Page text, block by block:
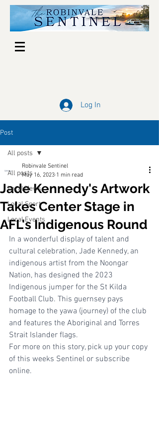
Log In
Post
All posts
Local News
Local Sport
Local Events
All posts
Jade Kennedy's Artwork
Takes Center Stage in
AFL's Indigenous Round
Robinvale Sentinel
May 16, 2023 1 min read
In a wonderful display of talent and
cultural celebration, Jade Kennedy, an
indigenous artist from the Noongar
Nation, has designed the 2023
Indigenous jumper for the St Kilda
Football Club. This guernsey pays
homage to the yawa (journey) of the club
and features the Aboriginal and Torres
Strait Islander flags.
For more on this story, pick up your copy
of this weeks Sentinel or subscribe
online.